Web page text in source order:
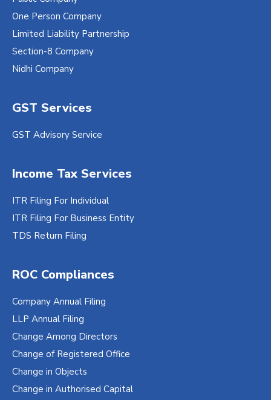
One Person Company
Limited Liability Partnership
Section-8 Company
Nidhi Company
GST Services
GST Advisory Service
Income Tax Services
ITR Filing For Individual
ITR Filing For Business Entity
TDS Return Filing
ROC Compliances
Company Annual Filing
LLP Annual Filing
Change Among Directors
Change of Registered Office
Change in Objects
Change in Authorised Capital